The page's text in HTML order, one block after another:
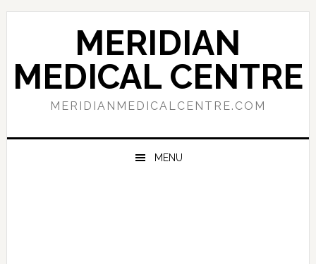
Skip
navigation
Skip
content
Skip
sidebar
MERIDIAN
MEDICAL CENTRE
MERIDIANMEDICALCENTRE.COM
MENU